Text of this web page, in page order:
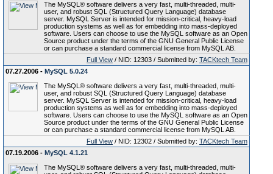
The MySQL® software delivers a very fast, multi-threaded, multi-
user, and robust SQL (Structured Query Language) database
server. MySQL Server is intended for mission-critical, heavy-load
production systems as well as for embedding into mass-deployed
software. Users can choose to use the MySQL software as an Open
Source product under the terms of the GNU General Public License
or can purchase a standard commercial license from MySQL AB.
Full View / NID: 12303 / Submitted by: TACKtech Team
07.27.2006 - MySQL 5.0.24
The MySQL® software delivers a very fast, multi-threaded, multi-
user, and robust SQL (Structured Query Language) database
server. MySQL Server is intended for mission-critical, heavy-load
production systems as well as for embedding into mass-deployed
software. Users can choose to use the MySQL software as an Open
Source product under the terms of the GNU General Public License
or can purchase a standard commercial license from MySQL AB.
Full View / NID: 12302 / Submitted by: TACKtech Team
07.19.2006 - MySQL 4.1.21
The MySQL® software delivers a very fast, multi-threaded, multi-